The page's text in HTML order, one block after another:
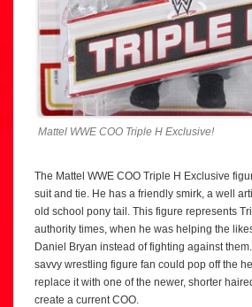
Mattel WWE COO Triple H Exclusive!
The Mattel WWE COO Triple H Exclusive
suit and tie. He has a friendly smirk, a well
old school pony tail. This figure represents
authority times, when he was helping the
Daniel Bryan instead of fighting against
savvy wrestling figure fan could pop off the
replace it with one of the newer, shorter
create a current COO.